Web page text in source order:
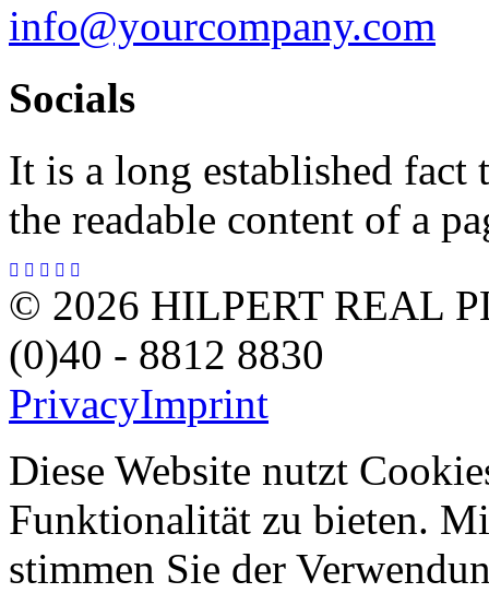
info@yourcompany.com
Socials
It is a long established fact
the readable content of a
© 2026 HILPERT REAL
(0)40 - 8812 8830
PrivacyImprint
Diese Website nutzt
Funktionalität zu bieten.
stimmen Sie der